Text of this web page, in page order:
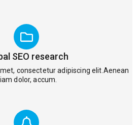
SEO research
consectetur adipiscing elit.Aenean
dolor, accum.